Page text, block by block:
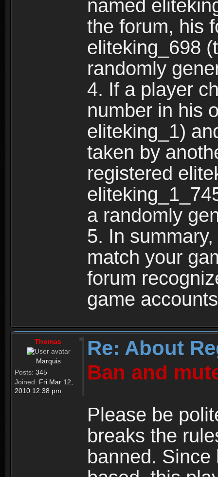
named
the forum, his
eliteking_698
randomly
4. If a player
number in his
eliteking_1)
taken by
registered
a randomly
5. In
match your
forum
game
Thomas
Marquis
Posts: 345
Joined: Fri Mar 12,
2010 12:38 pm
Re: About
Ban and
Please be
breaks the
banned.